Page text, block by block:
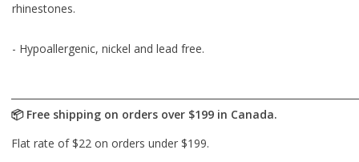
rhinestones.
- Hypoallergenic, nickel and lead free.